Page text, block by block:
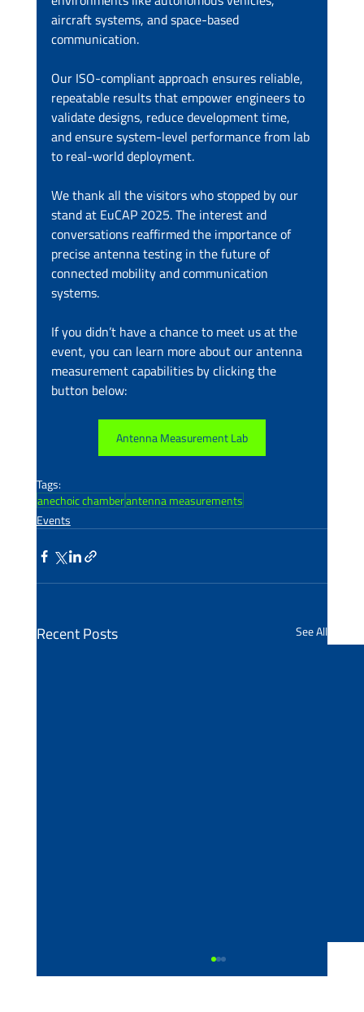
aircraft systems, and space-based
communication.
Our ISO-compliant approach ensures reliable,
repeatable results that empower engineers to
validate designs, reduce development time,
and ensure system-level performance from lab
to real-world deployment.
We thank all the visitors who stopped by our
stand at EuCAP 2025. The interest and
conversations reaffirmed the importance of
precise antenna testing in the future of
connected mobility and communication
systems.
If you didn’t have a chance to meet us at the
event, you can learn more about our antenna
measurement capabilities by clicking the
button below:
Antenna Measurement Lab
Tags:
anechoic chamberantenna measurements
Events
Recent Posts See All